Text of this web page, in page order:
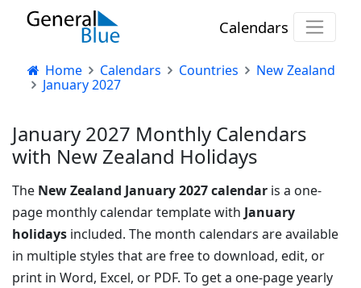
Calendars
Home Calendars Countries
New Zealand
January 2027
January 2027 Monthly Calendars
with New Zealand Holidays
The New Zealand January 2027 calendar is a one-
page monthly calendar template with January
holidays included. The month calendars are available
in multiple styles that are free to download, edit, or
print in Word, Excel, or PDF. To get a one-page yearly